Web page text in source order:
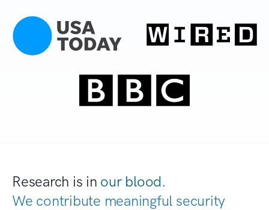
Research is in our blood.
We contribute meaningful security